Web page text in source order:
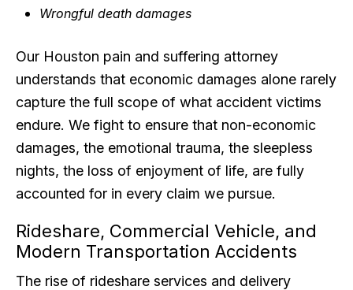
Wrongful death damages
Our Houston pain and suffering attorney
understands that economic damages alone rarely
capture the full scope of what accident victims
endure. We fight to ensure that non-economic
damages, the emotional trauma, the sleepless
nights, the loss of enjoyment of life, are fully
accounted for in every claim we pursue.
Rideshare, Commercial Vehicle, and
Modern Transportation Accidents
The rise of rideshare services and delivery